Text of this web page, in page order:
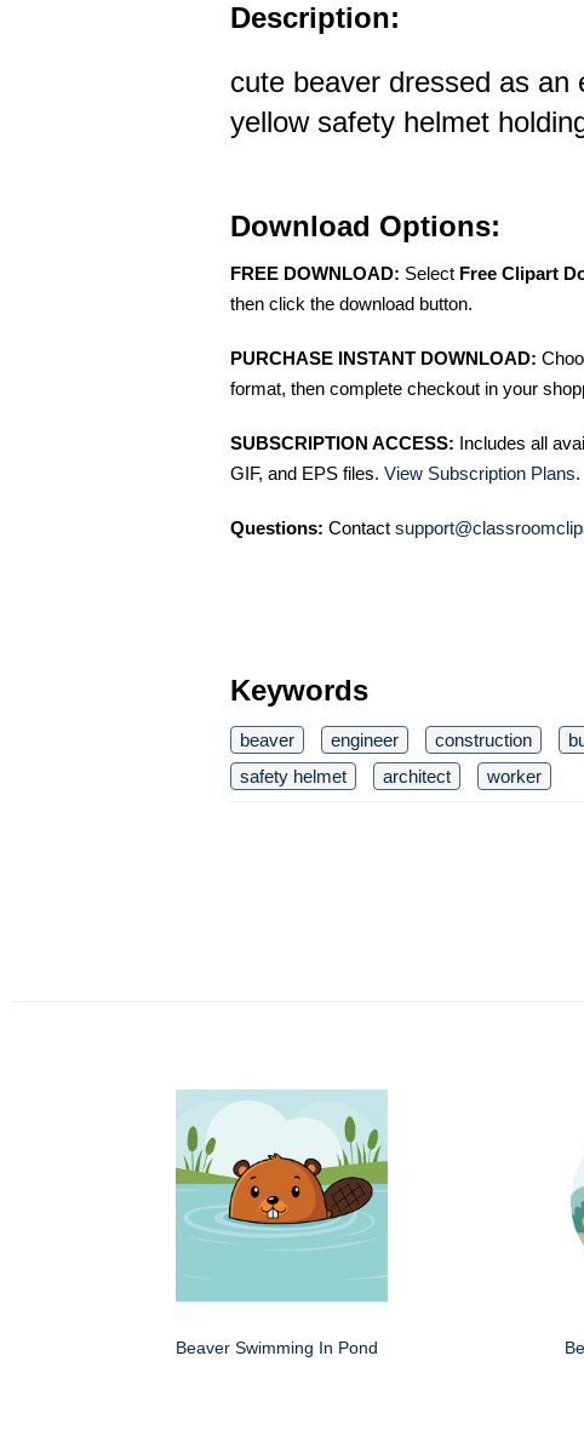
Description:
cute beaver dressed as an
yellow safety helmet
Download Options:
FREE DOWNLOAD: Select Free Clipart
then click the download button.
PURCHASE INSTANT DOWNLOAD:
format, then complete checkout in your
SUBSCRIPTION ACCESS: Includes all
GIF, and EPS files. View Subscription Plans.
Questions: Contact
Keywords
beaver engineer construction
safety helmet
architect worker
Beaver Swimming In Pond